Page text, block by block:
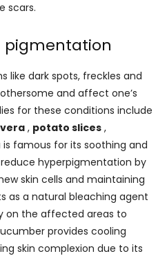
scars.
pigmentation
like dark spots, freckles and
and affect one’s
for these conditions include
, potato slices ,
is famous for its soothing and
hyperpigmentation by
skin cells and maintaining
as a natural bleaching agent
on the affected areas to
provides cooling
skin complexion due to its